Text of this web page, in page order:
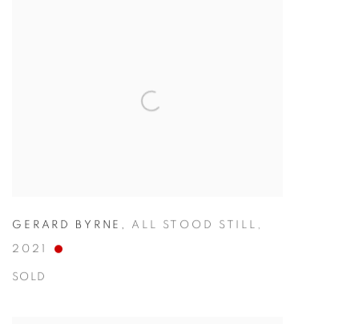
GERARD BYRNE , ALL STOOD STILL ,
2021
SOLD